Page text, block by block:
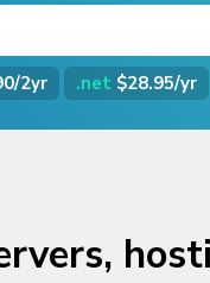
2yr .net $28.95/yr